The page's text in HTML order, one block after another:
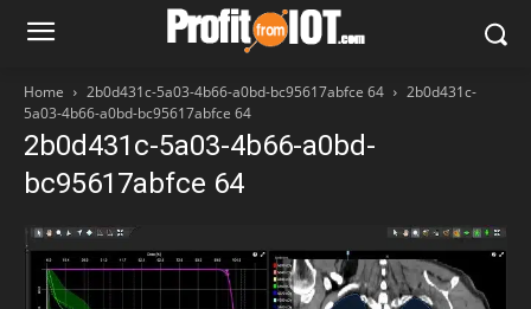
Home 2b0d431c-5a03-4b66-a0bd-bc95617abfce 64
2b0d431c-
5a03-4b66-a0bd-bc95617abfce 64
2b0d431c-5a03-4b66-a0bd-
bc95617abfce 64